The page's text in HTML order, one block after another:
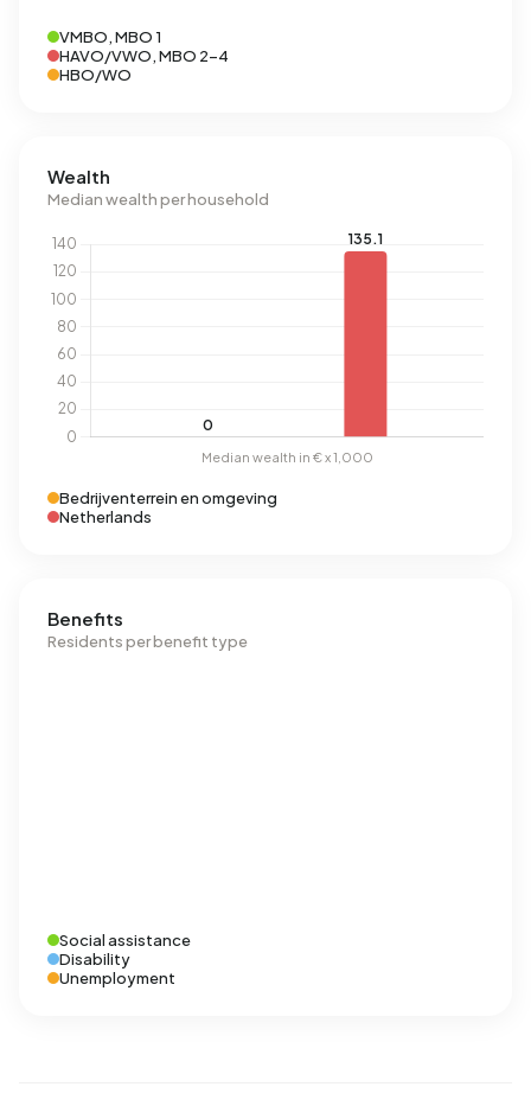
VMBO, MBO 1
HAVO/VWO, MBO 2-4
HBO/WO
Wealth
Median wealth per household
Bedrijventerrein en omgeving
Netherlands
Benefits
Residents per benefit type
Social assistance
Disability
Unemployment